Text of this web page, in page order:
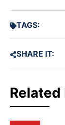
TAGS:
SHARE IT:
Related